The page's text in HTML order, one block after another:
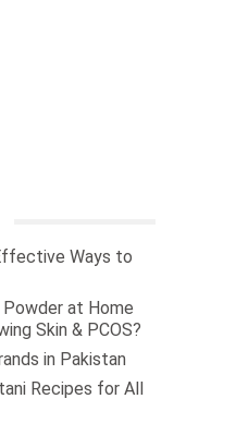
Ways to
at Home
Skin & PCOS?
in Pakistan
Recipes for All